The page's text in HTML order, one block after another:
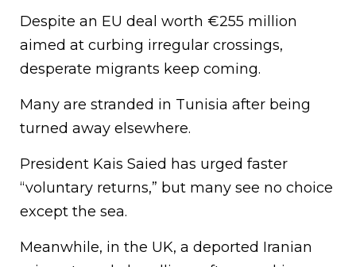
Despite an EU deal worth €255 million
aimed at curbing irregular crossings,
desperate migrants keep coming.
Many are stranded in Tunisia after being
turned away elsewhere.
President Kais Saied has urged faster
“voluntary returns,” but many see no choice
except the sea.
Meanwhile, in the UK, a deported Iranian